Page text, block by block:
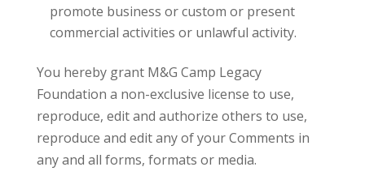
promote business or custom or present
commercial activities or unlawful activity.
You hereby grant M&G Camp Legacy
Foundation a non-exclusive license to use,
reproduce, edit and authorize others to use,
reproduce and edit any of your Comments in
any and all forms, formats or media.